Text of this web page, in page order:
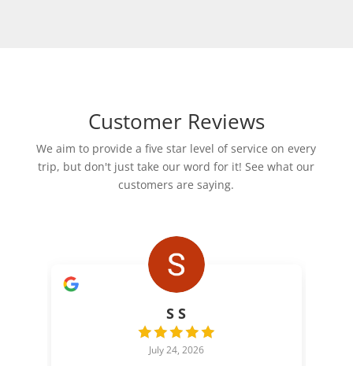
Customer Reviews
We aim to provide a five star level of service on every
trip, but don't just take our word for it! See what our
customers are saying.
S S
July 24, 2026